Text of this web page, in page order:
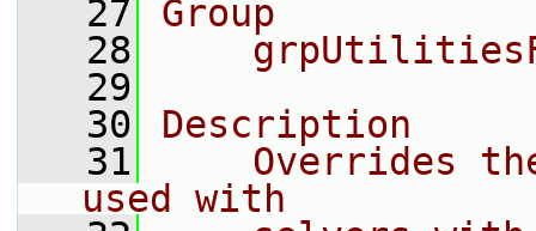
   27
Group
   28
   29
   30
Description
   31
Overrides
used with